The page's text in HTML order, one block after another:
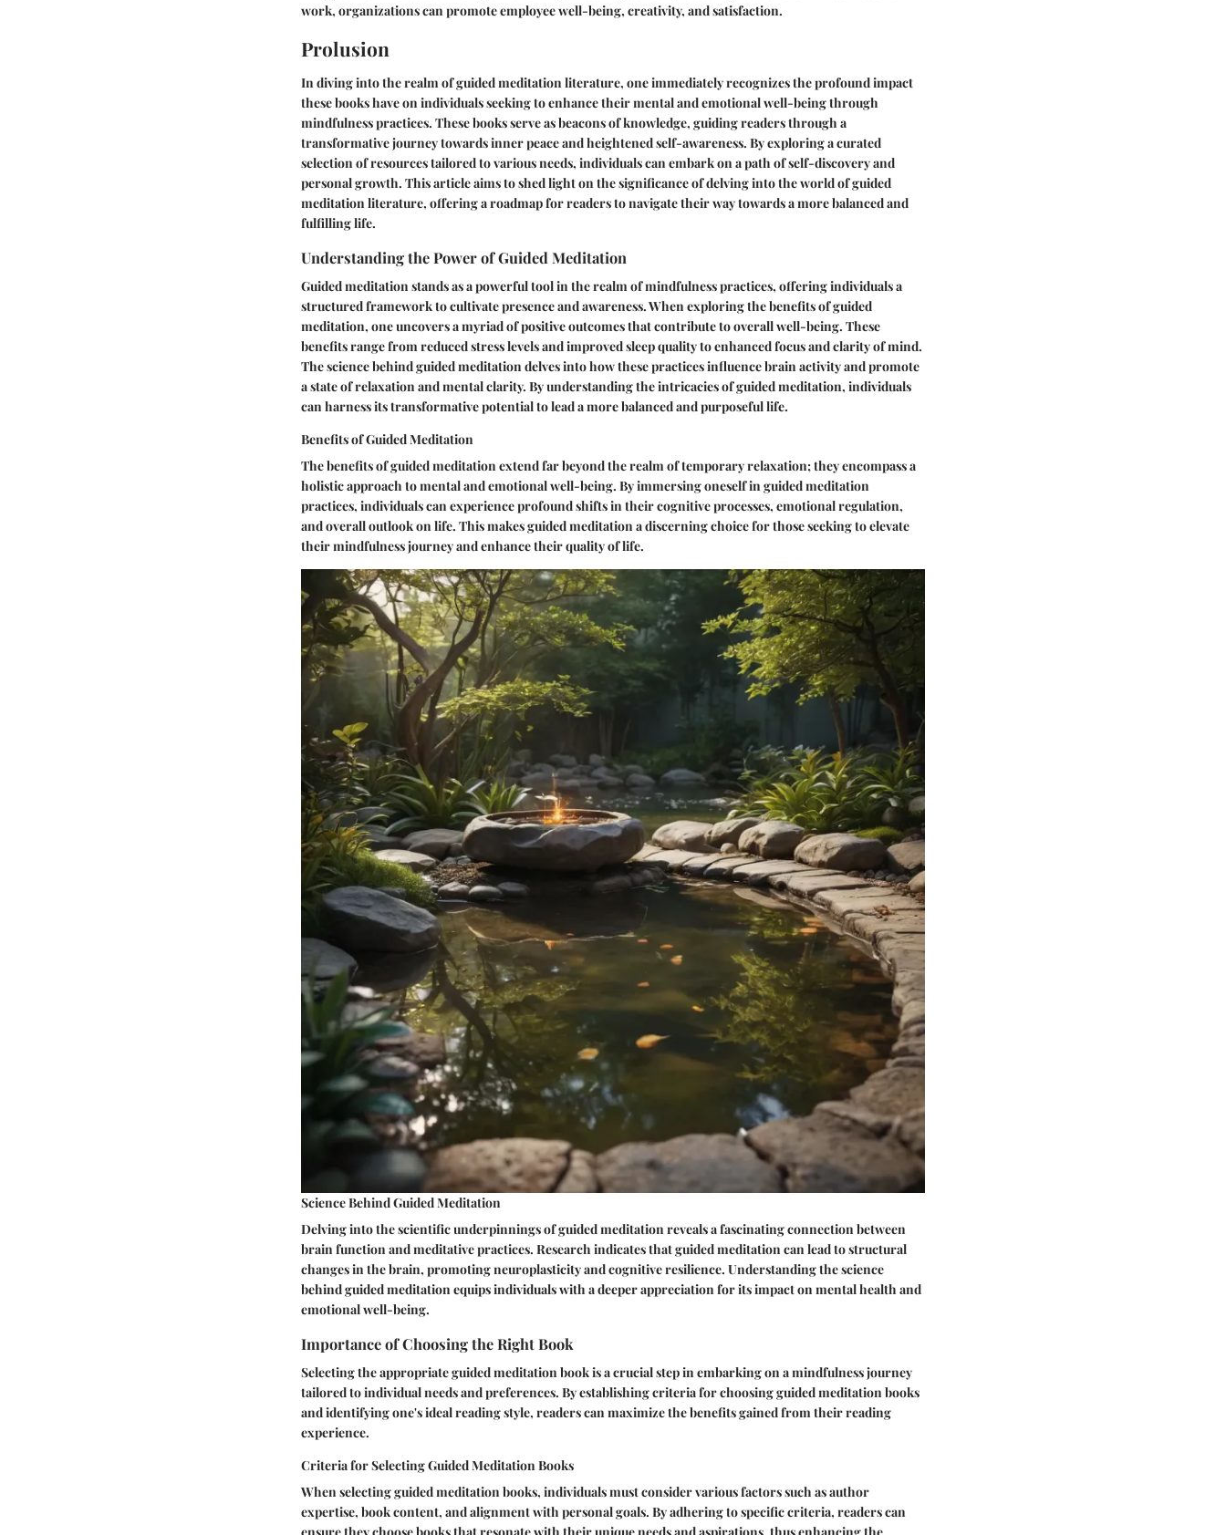
work, organizations can promote employee well-being, creativity, and satisfaction.
Prolusion
In diving into the realm of guided meditation literature, one immediately recognizes the profound impact
these books have on individuals seeking to enhance their mental and emotional well-being through
mindfulness practices. These books serve as beacons of knowledge, guiding readers through a
transformative journey towards inner peace and heightened self-awareness. By exploring a curated
selection of resources tailored to various needs, individuals can embark on a path of self-discovery and
personal growth. This article aims to shed light on the significance of delving into the world of guided
meditation literature, offering a roadmap for readers to navigate their way towards a more balanced and
fulfilling life.
Understanding the Power of Guided Meditation
Guided meditation stands as a powerful tool in the realm of mindfulness practices, offering individuals a
structured framework to cultivate presence and awareness. When exploring the benefits of guided
meditation, one uncovers a myriad of positive outcomes that contribute to overall well-being. These
benefits range from reduced stress levels and improved sleep quality to enhanced focus and clarity of mind.
The science behind guided meditation delves into how these practices influence brain activity and promote
a state of relaxation and mental clarity. By understanding the intricacies of guided meditation, individuals
can harness its transformative potential to lead a more balanced and purposeful life.
Benefits of Guided Meditation
The benefits of guided meditation extend far beyond the realm of temporary relaxation; they encompass a
holistic approach to mental and emotional well-being. By immersing oneself in guided meditation
practices, individuals can experience profound shifts in their cognitive processes, emotional regulation,
and overall outlook on life. This makes guided meditation a discerning choice for those seeking to elevate
their mindfulness journey and enhance their quality of life.
Science Behind Guided Meditation
Delving into the scientific underpinnings of guided meditation reveals a fascinating connection between
brain function and meditative practices. Research indicates that guided meditation can lead to structural
changes in the brain, promoting neuroplasticity and cognitive resilience. Understanding the science
behind guided meditation equips individuals with a deeper appreciation for its impact on mental health and
emotional well-being.
Importance of Choosing the Right Book
Selecting the appropriate guided meditation book is a crucial step in embarking on a mindfulness journey
tailored to individual needs and preferences. By establishing criteria for choosing guided meditation books
and identifying one's ideal reading style, readers can maximize the benefits gained from their reading
experience.
Criteria for Selecting Guided Meditation Books
When selecting guided meditation books, individuals must consider various factors such as author
expertise, book content, and alignment with personal goals. By adhering to specific criteria, readers can